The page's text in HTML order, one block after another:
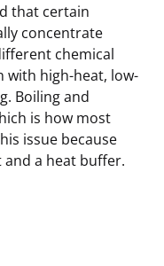
that certain
concentrate
chemical
with high-heat, low-
Boiling and
is how most
issue because
a heat buffer.